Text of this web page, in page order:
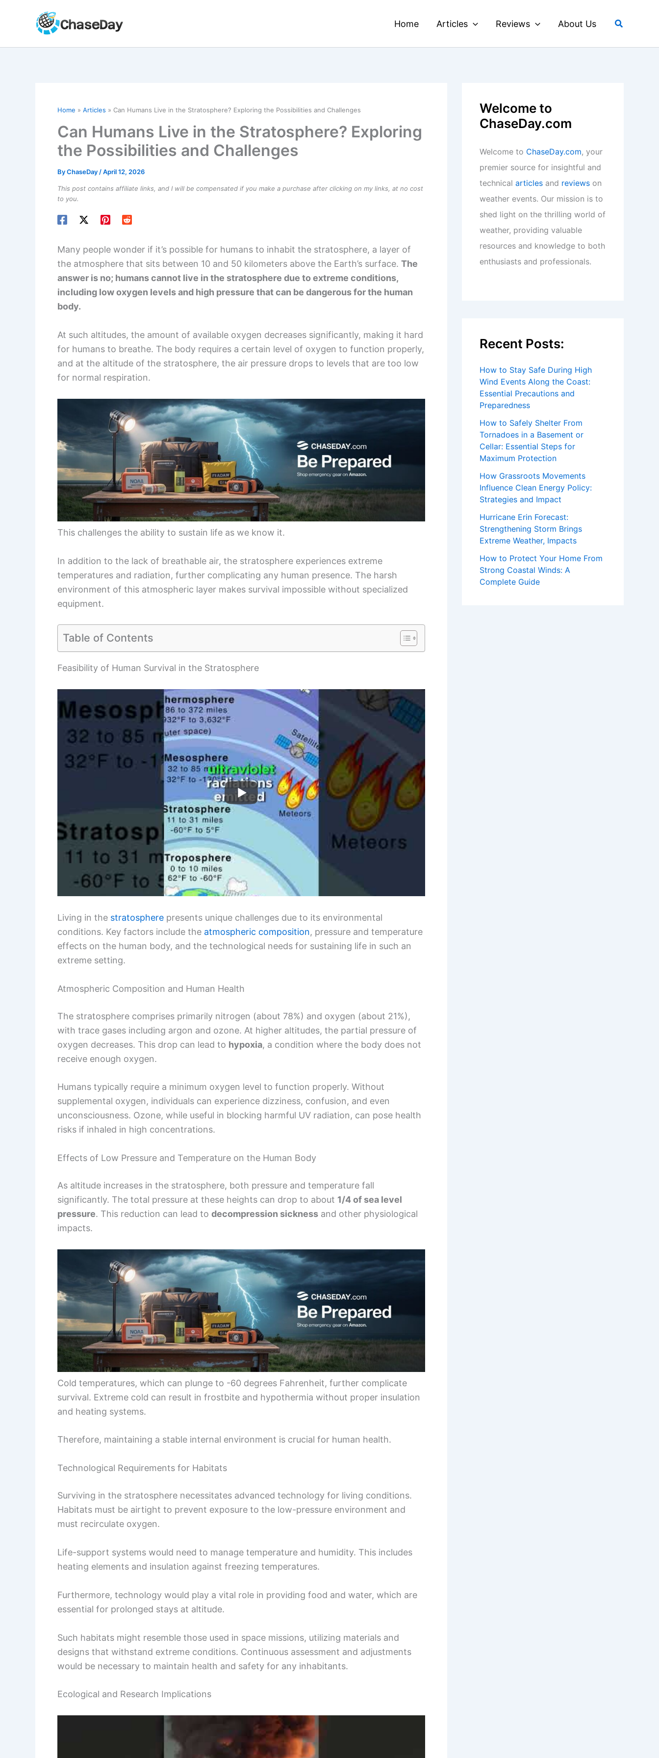
Home Articles Reviews About Us Search
Home Articles Can Humans Live in the Stratosphere? Exploring the Possibilities and Challenges
Can Humans Live in the Stratosphere? Exploring
the Possibilities and Challenges
ByChaseDay /April 12, 2026
This post contains affiliate links, and I will be compensated if you make a purchase after clicking on my links, at no cost
to you.
Many people wonder if it’s possible for humans to inhabit the stratosphere, a layer of
the atmosphere that sits between 10 and 50 kilometers above the Earth’s surface. The
answer is no; humans cannot live in the stratosphere due to extreme conditions,
including low oxygen levels and high pressure that can be dangerous for the human
body.
At such altitudes, the amount of available oxygen decreases significantly, making it hard
for humans to breathe. The body requires a certain level of oxygen to function properly,
and at the altitude of the stratosphere, the air pressure drops to levels that are too low
for normal respiration.
This challenges the ability to sustain life as we know it.
In addition to the lack of breathable air, the stratosphere experiences extreme
temperatures and radiation, further complicating any human presence. The harsh
environment of this atmospheric layer makes survival impossible without specialized
equipment.
Table of Contents
Feasibility of Human Survival in the Stratosphere
Living in the stratosphere presents unique challenges due to its environmental
conditions. Key factors include the atmospheric composition, pressure and temperature
effects on the human body, and the technological needs for sustaining life in such an
extreme setting.
Atmospheric Composition and Human Health
The stratosphere comprises primarily nitrogen (about 78%) and oxygen (about 21%),
with trace gases including argon and ozone. At higher altitudes, the partial pressure of
oxygen decreases. This drop can lead to hypoxia, a condition where the body does not
receive enough oxygen.
Humans typically require a minimum oxygen level to function properly. Without
supplemental oxygen, individuals can experience dizziness, confusion, and even
unconsciousness. Ozone, while useful in blocking harmful UV radiation, can pose health
risks if inhaled in high concentrations.
Effects of Low Pressure and Temperature on the Human Body
As altitude increases in the stratosphere, both pressure and temperature fall
significantly. The total pressure at these heights can drop to about 1/4 of sea level
pressure. This reduction can lead to decompression sickness and other physiological
impacts.
Cold temperatures, which can plunge to -60 degrees Fahrenheit, further complicate
survival. Extreme cold can result in frostbite and hypothermia without proper insulation
and heating systems.
Therefore, maintaining a stable internal environment is crucial for human health.
Technological Requirements for Habitats
Surviving in the stratosphere necessitates advanced technology for living conditions.
Habitats must be airtight to prevent exposure to the low-pressure environment and
must recirculate oxygen.
Life-support systems would need to manage temperature and humidity. This includes
heating elements and insulation against freezing temperatures.
Furthermore, technology would play a vital role in providing food and water, which are
essential for prolonged stays at altitude.
Such habitats might resemble those used in space missions, utilizing materials and
designs that withstand extreme conditions. Continuous assessment and adjustments
would be necessary to maintain health and safety for any inhabitants.
Ecological and Research Implications
Welcome to
ChaseDay.com
Welcome to ChaseDay.com, your
premier source for insightful and
technical articles and reviews on
weather events. Our mission is to
shed light on the thrilling world of
weather, providing valuable
resources and knowledge to both
enthusiasts and professionals.
Recent Posts:
How to Stay Safe During High
Wind Events Along the Coast:
Essential Precautions and
Preparedness
How to Safely Shelter From
Tornadoes in a Basement or
Cellar: Essential Steps for
Maximum Protection
How Grassroots Movements
Influence Clean Energy Policy:
Strategies and Impact
Hurricane Erin Forecast:
Strengthening Storm Brings
Extreme Weather, Impacts
How to Protect Your Home From
Strong Coastal Winds: A
Complete Guide